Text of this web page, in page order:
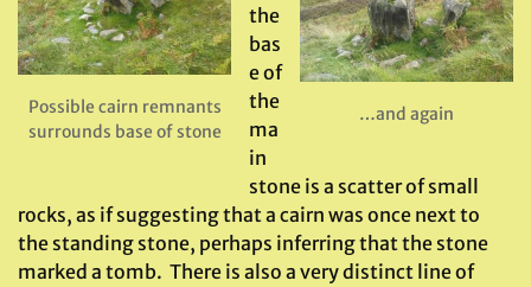
Possible cairn remnants
surrounds base of stone
…and again
the
bas
e of
the
ma
in
stone is a scatter of small
rocks, as if suggesting that a cairn was once next to
the standing stone, perhaps inferring that the stone
marked a tomb. There is also a very distinct line of